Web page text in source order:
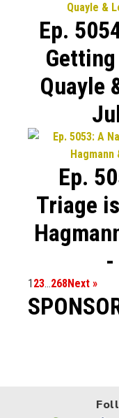
Ep.
Quayle
Ep.
Triage
1 23…268Next »